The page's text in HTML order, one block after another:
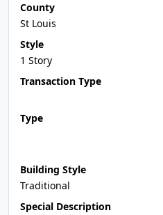
County
St Louis
Style
1 Story
Transaction Type
Type
Building Style
Traditional
Special Description